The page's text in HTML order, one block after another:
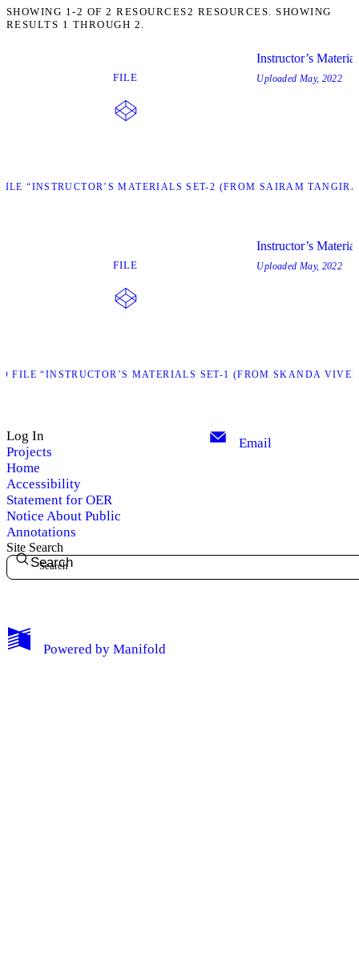
My Notes + Comments
SHOWING 1-2 OF2 RESOURCES2 RESOURCES. SHOWING
RESULTS 1 THROUGH 2.
FILE
“INSTRUCTOR’S MATERIALS SET-2 (FROM SAIRAM
Instructor’s
Uploaded May, 2022
FILE
FILE “INSTRUCTOR’S MATERIALS SET-1 (FROM SKANDA
Instructor’s
Uploaded May, 2022
Log In
Projects
Home
Accessibility
Statement for OER
Notice About Public
Annotations
Email
Site Search
Search
Powered by Manifold